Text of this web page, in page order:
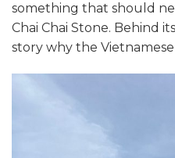
something that should
Chai Chai Stone. Behind
story why the